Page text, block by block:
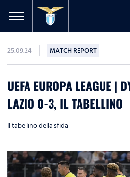
25.09.24 MATCH REPORT
UEFA EUROPA LEAGUE |
LAZIO 0-3, IL TABELLINO
Il tabellino della sfida